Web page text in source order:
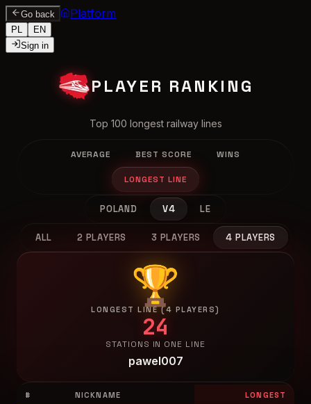
Go back Platform
PL
EN
Sign in
PLAYER RANKING
Top 100 longest railway lines
AVERAGE BEST SCORE WINS
LONGEST LINE
POLAND V4 LE
ALL 2 PLAYERS 3 PLAYERS 4 PLAYERS
🏆
LONGEST LINE (4 PLAYERS)
24
STATIONS IN ONE LINE
pawel007
# NICKNAME LONGEST